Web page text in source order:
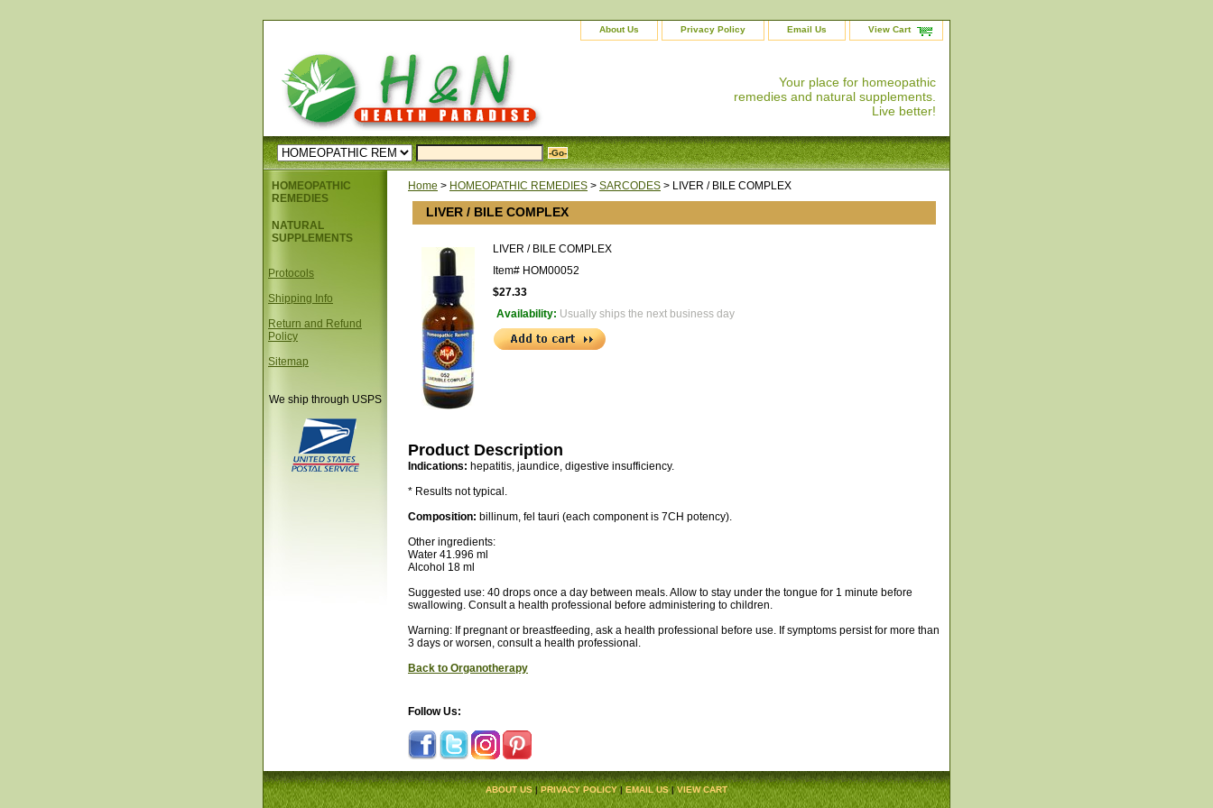
About Us Privacy Policy Email Us View Cart
Your place for homeopathic
remedies and natural supplements.
Live better!
Home > HOMEOPATHIC REMEDIES > SARCODES > LIVER / BILE COMPLEX
LIVER / BILE COMPLEX
LIVER / BILE COMPLEX
Item# HOM00052
$27.33
Availability: Usually ships the next business day
Product Description
Indications: hepatitis, jaundice, digestive insufficiency.
* Results not typical.
Composition: billinum, fel tauri (each component is 7CH potency).
Other ingredients:
Water 41.996 ml
Alcohol 18 ml
Suggested use: 40 drops once a day between meals. Allow to stay under the tongue for 1 minute before
swallowing. Consult a health professional before administering to children.
Warning: If pregnant or breastfeeding, ask a health professional before use. If symptoms persist for more than
3 days or worsen, consult a health professional.
Back to Organotherapy
Follow Us:
HOMEOPATHIC
REMEDIES
NATURAL
SUPPLEMENTS
Protocols
Shipping Info
Return and Refund
Policy
Sitemap
We ship through USPS
ABOUT US|PRIVACY POLICY|EMAIL US|VIEW CART